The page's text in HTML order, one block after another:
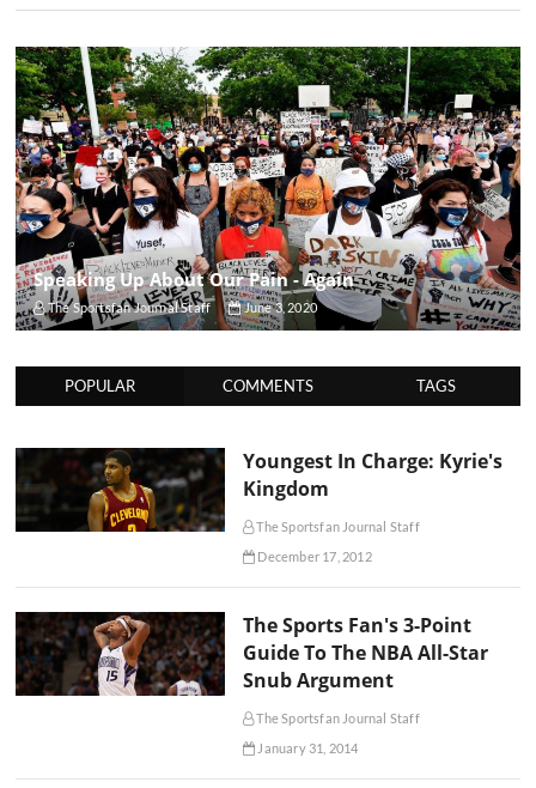
Speaking Up About Our Pain - Again
The Sportsfan Journal Staff June 3, 2020
POPULAR COMMENTS TAGS
Youngest In Charge: Kyrie's
Kingdom
The Sportsfan Journal Staff
December 17, 2012
The Sports Fan's 3-Point
Guide To The NBA All-Star
Snub Argument
The Sportsfan Journal Staff
January 31, 2014